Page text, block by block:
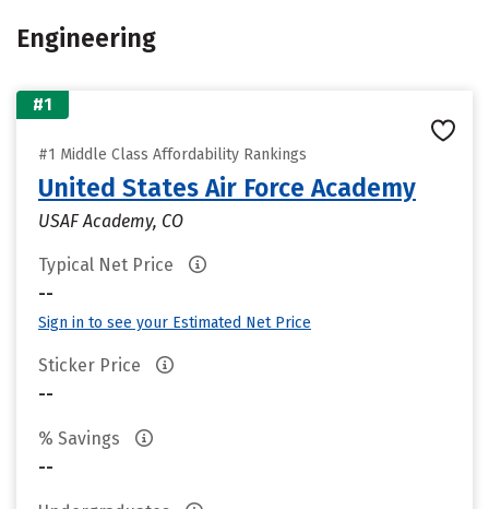
Engineering
#1
#1 Middle Class Affordability Rankings
United States Air Force Academy
USAF Academy, CO
Typical Net Price
--
Sign in to see your Estimated Net Price
Sticker Price
--
% Savings
--